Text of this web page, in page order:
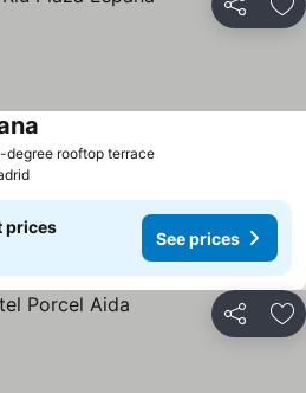
Share
degree rooftop terrace
prices
See prices
Share